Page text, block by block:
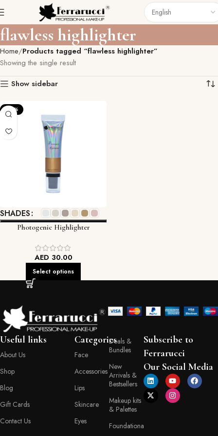
flawless highlighter
Home Products tagged “flawless highlighter”
Showing the single result
Show sidebar
-33%
SHADES
Photogenic Highlighter
AED 30.00
Select options
Useful links
About Us
Shop
Blog
Gift Cards
Contact Us
Categories
Face
Accessories
Lips
Skincare
Eyes
Deals &
Bundles
New
Arrivals &
Bestsellers
Makeup kits
& Palettes
Foundationa
Subscribe to
Ferrarucci
Our Social Media